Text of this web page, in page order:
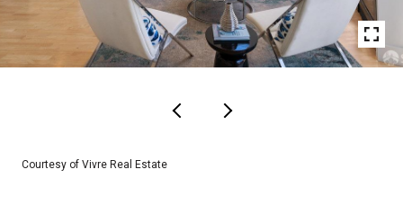
Courtesy of Vivre Real Estate